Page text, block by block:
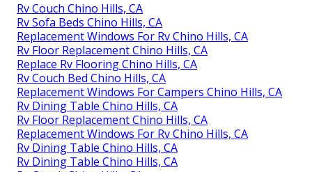
Rv Couch Chino Hills, CA
Rv Sofa Beds Chino Hills, CA
Replacement Windows For Rv Chino Hills, CA
Rv Floor Replacement Chino Hills, CA
Replace Rv Flooring Chino Hills, CA
Rv Couch Bed Chino Hills, CA
Replacement Windows For Campers Chino Hills, CA
Rv Dining Table Chino Hills, CA
Rv Floor Replacement Chino Hills, CA
Replacement Windows For Rv Chino Hills, CA
Rv Dining Table Chino Hills, CA
Rv Dining Table Chino Hills, CA